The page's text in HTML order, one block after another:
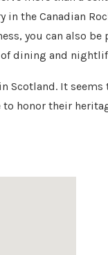
the Canadian
you can also be
dining and
Scotland. It
to honor their